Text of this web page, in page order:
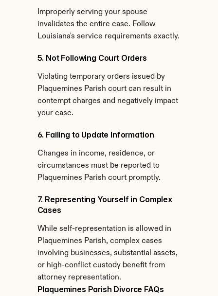
Improperly serving your spouse
invalidates the entire case. Follow
Louisiana's service requirements exactly.
5. Not Following Court Orders
Violating temporary orders issued by
Plaquemines Parish court can result in
contempt charges and negatively impact
your case.
6. Failing to Update Information
Changes in income, residence, or
circumstances must be reported to
Plaquemines Parish court promptly.
7. Representing Yourself in Complex
Cases
While self-representation is allowed in
Plaquemines Parish, complex cases
involving businesses, substantial assets,
or high-conflict custody benefit from
attorney representation.
Plaquemines Parish Divorce FAQs